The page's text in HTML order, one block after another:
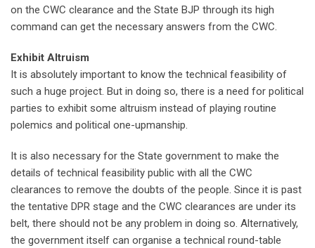
on the CWC clearance and the State BJP through its high
command can get the necessary answers from the CWC.
Exhibit Altruism
It is absolutely important to know the technical feasibility of
such a huge project. But in doing so, there is a need for political
parties to exhibit some altruism instead of playing routine
polemics and political one-upmanship.
It is also necessary for the State government to make the
details of technical feasibility public with all the CWC
clearances to remove the doubts of the people. Since it is past
the tentative DPR stage and the CWC clearances are under its
belt, there should not be any problem in doing so. Alternatively,
the government itself can organise a technical round-table